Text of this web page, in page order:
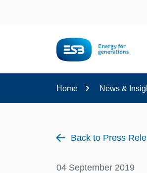
Home News &
Back to Press
04 September 2019